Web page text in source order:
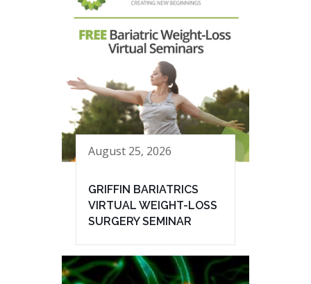
August 25, 2026
GRIFFIN BARIATRICS
VIRTUAL WEIGHT-LOSS
SURGERY SEMINAR